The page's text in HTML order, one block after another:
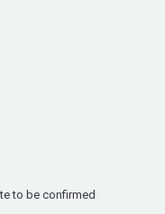
to be confirmed